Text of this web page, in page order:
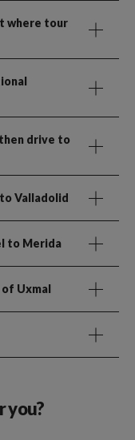
where tour
drive to
Valladolid
to Merida
Uxmal
you?